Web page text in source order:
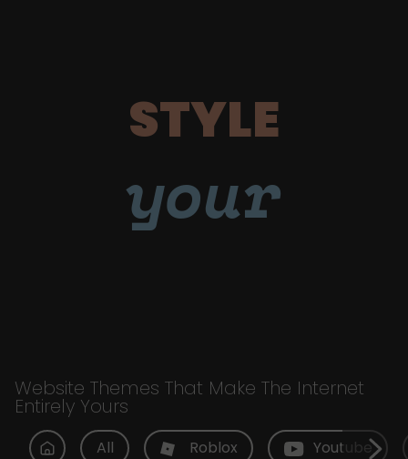
STYLE
your
Website Themes That Make The Internet
Entirely Yours
All Roblox Youtube